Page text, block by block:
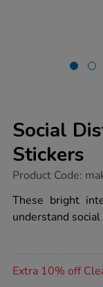
Social
Stickers
https://www.tts-
distancing-
round-
floor-
Product Code:
These bright
understand
Extra 10% off